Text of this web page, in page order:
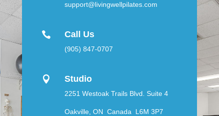
support@livingwellpilates.com
 Call Us
(905) 847-0707
 Studio
2251 Westoak Trails Blvd. Suite 4
Oakville, ON Canada L6M 3P7